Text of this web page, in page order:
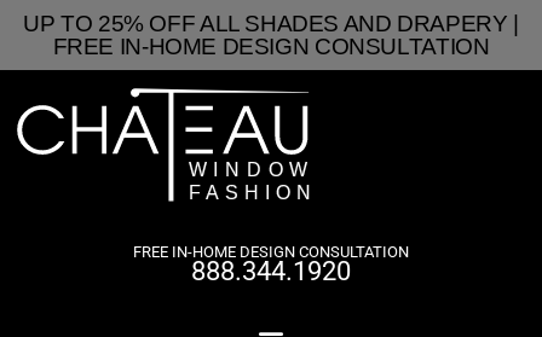
UP TO 25% OFF ALL SHADES AND DRAPERY |
FREE IN-HOME DESIGN CONSULTATION
FREE IN-HOME DESIGN CONSULTATION
888.344.1920